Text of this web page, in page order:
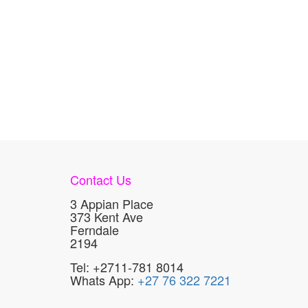
Contact Us
3 Appian Place
373 Kent Ave
Ferndale
2194
Tel: +2711-781 8014
Whats App: +27 76 322 7221